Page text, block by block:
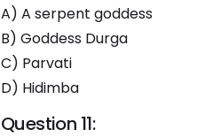
A) A serpent goddess
B) Goddess Durga
C) Parvati
D) Hidimba
Question 11: